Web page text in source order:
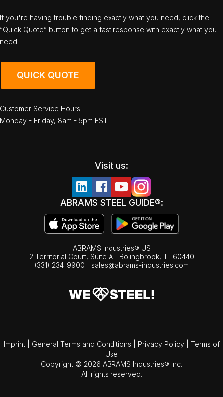
If you're having trouble finding exactly what you need, click the
“Quick Quote” button to get a fast response with exactly what you
need!
QUICK QUOTE
Customer Service Hours:
Monday - Friday, 8am - 5pm EST
Visit us:
ABRAMS STEEL GUIDE®:
ABRAMS Industries® US
2 Territorial Court, Suite A | Bolingbrook, IL
60440
(331) 234-9900
sales@abrams-industries.com
Imprint General Terms and Conditions Privacy Policy
Terms of
Use
Copyright © 2026 ABRAMS Industries® Inc.
All rights reserved.